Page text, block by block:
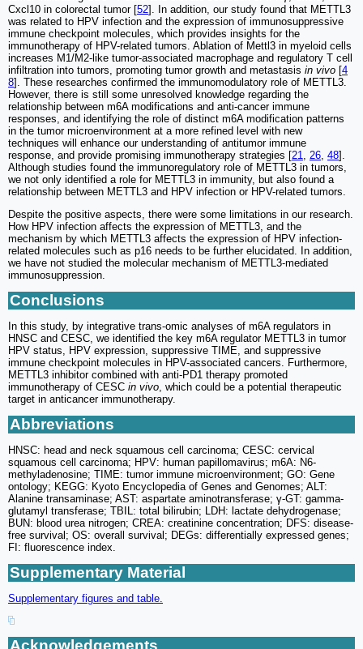
Cxcl10 in colorectal tumor [52]. In addition, our study found that METTL3
was related to HPV infection and the expression of immunosuppressive
immune checkpoint molecules, which provides insights for the
immunotherapy of HPV-related tumors. Ablation of Mettl3 in myeloid cells
increases M1/M2-like tumor-associated macrophage and regulatory T cell
infiltration into tumors, promoting tumor growth and metastasis in vivo [4
8]. These researches confirmed the immunomodulatory role of METTL3.
However, there is still some unresolved knowledge regarding the
relationship between m6A modifications and anti-cancer immune
responses, and identifying the role of distinct m6A modification patterns
in the tumor microenvironment at a more refined level with new
techniques will enhance our understanding of antitumor immune
response, and provide promising immunotherapy strategies [21 26 48].
Although studies found the immunoregulatory role of METTL3 in tumors,
we not only identified a role for METTL3 in immunity, but also found a
relationship between METTL3 and HPV infection or HPV-related tumors.
Despite the positive aspects, there were some limitations in our research.
How HPV infection affects the expression of METTL3, and the
mechanism by which METTL3 affects the expression of HPV infection-
related molecules such as p16 needs to be further elucidated. In addition,
we have not studied the molecular mechanism of METTL3-mediated
immunosuppression.
Conclusions
In this study, by integrative trans-omic analyses of m6A regulators in
HNSC and CESC, we identified the key m6A regulator METTL3 in tumor
HPV status, HPV expression, suppressive TIME, and suppressive
immune checkpoint molecules in HPV-associated cancers. Furthermore,
METTL3 inhibitor combined with anti-PD1 therapy promoted
immunotherapy of CESC in vivo , which could be a potential therapeutic
target in anticancer immunotherapy.
Abbreviations
HNSC: head and neck squamous cell carcinoma; CESC: cervical
squamous cell carcinoma; HPV: human papillomavirus; m6A: N6-
methyladenosine; TIME: tumor immune microenvironment; GO: Gene
ontology; KEGG: Kyoto Encyclopedia of Genes and Genomes; ALT:
Alanine transaminase; AST: aspartate aminotransferase; γ-GT: gamma-
glutamyl transferase; TBIL: total bilirubin; LDH: lactate dehydrogenase;
BUN: blood urea nitrogen; CREA: creatinine concentration; DFS: disease-
free survival; OS: overall survival; DEGs: differentially expressed genes;
FI: fluorescence index.
Supplementary Material
Supplementary figures and table.
Acknowledgements